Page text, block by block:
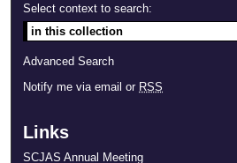
Select context to search:
Advanced Search
Notify me via email or RSS
Links
SCJAS Annual Meeting